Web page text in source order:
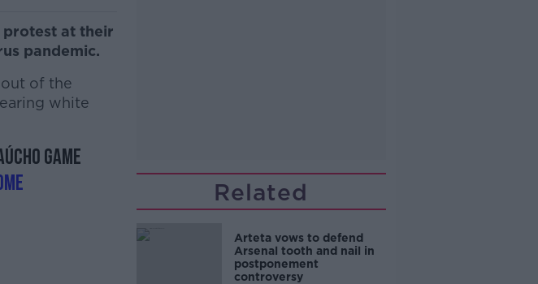
protest at their
pandemic.
of the
white
game
Related
Arteta vows to defend
Arsenal tooth and nail in
postponement
controversy